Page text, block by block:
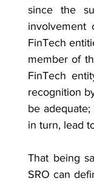
since the
involvement
FinTech
member of
FinTech
recognition
be
in turn, lead
That being
SRO can